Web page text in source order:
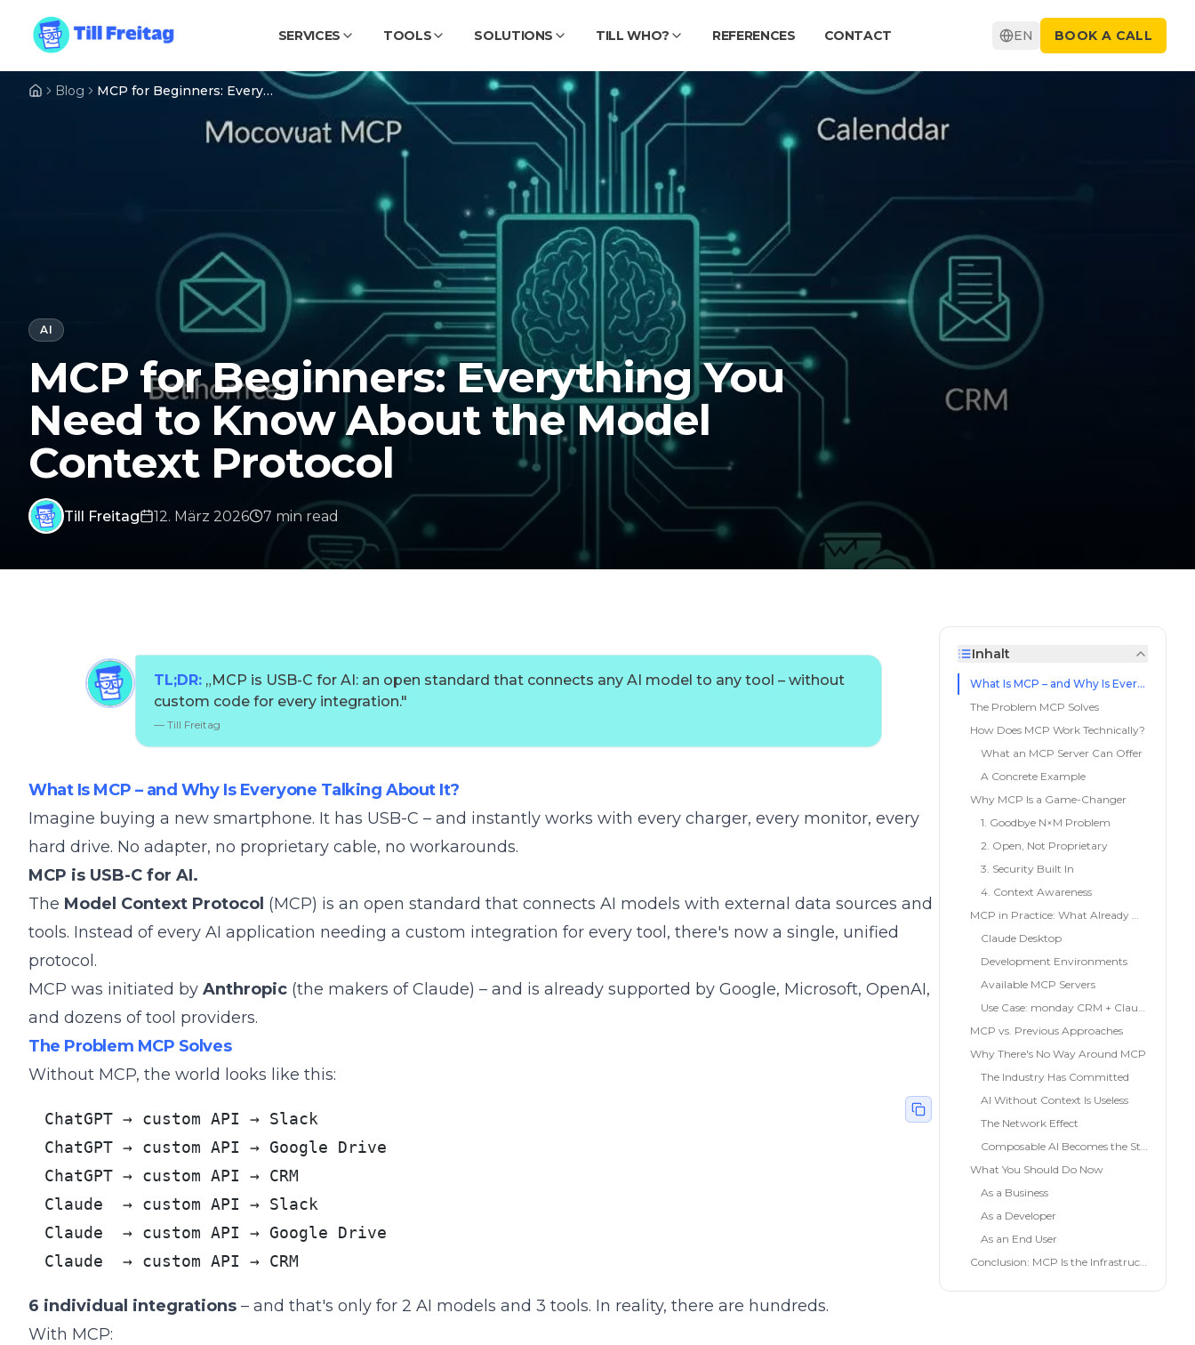
SERVICES TOOLS SOLUTIONS TILL WHO? REFERENCES CONTACT EN BOOK A CALL
Blog MCP for Beginners: Everything You Need to Know About the Model Context Protocol
AI
MCP for Beginners: Everything You
Need to Know About the Model
Context Protocol
Till Freitag 12. März 2026 7 min read
TL;DR: „MCP is USB-C for AI: an open standard that connects any AI model to any tool – without
custom code for every integration."
— Till Freitag
What Is MCP – and Why Is Everyone Talking About It?
Imagine buying a new smartphone. It has USB-C – and instantly works with every charger, every monitor, every
hard drive. No adapter, no proprietary cable, no workarounds.
MCP is USB-C for AI.
The Model Context Protocol (MCP) is an open standard that connects AI models with external data sources and
tools. Instead of every AI application needing a custom integration for every tool, there's now a single, unified
protocol.
MCP was initiated by Anthropic (the makers of Claude) – and is already supported by Google, Microsoft, OpenAI,
and dozens of tool providers.
The Problem MCP Solves
Without MCP, the world looks like this:
ChatGPT → custom API → Slack
ChatGPT → custom API → Google Drive
ChatGPT → custom API → CRM
Claude  → custom API → Slack
Claude  → custom API → Google Drive
Claude  → custom API → CRM
6 individual integrations – and that's only for 2 AI models and 3 tools. In reality, there are hundreds.
With MCP:
Inhalt
What Is MCP – and Why Is Everyone Talking About It?
The Problem MCP Solves
How Does MCP Work Technically?
What an MCP Server Can Offer
A Concrete Example
Why MCP Is a Game-Changer
1. Goodbye N×M Problem
2. Open, Not Proprietary
3. Security Built In
4. Context Awareness
MCP in Practice: What Already Works Today
Claude Desktop
Development Environments
Available MCP Servers
Use Case: monday CRM + Claude + PandaDoc
MCP vs. Previous Approaches
Why There's No Way Around MCP
The Industry Has Committed
AI Without Context Is Useless
The Network Effect
Composable AI Becomes the Standard
What You Should Do Now
As a Business
As a Developer
As an End User
Conclusion: MCP Is the Infrastructure of the AI Future